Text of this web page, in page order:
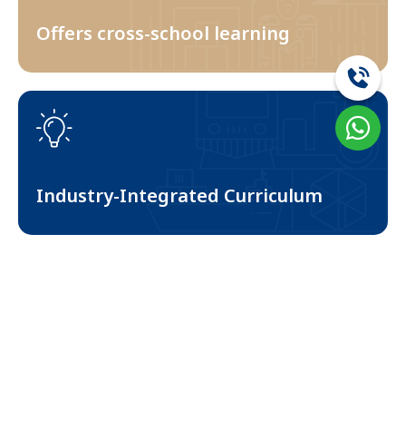
Offers cross-school learning
3
Industry-Integrated Curriculum